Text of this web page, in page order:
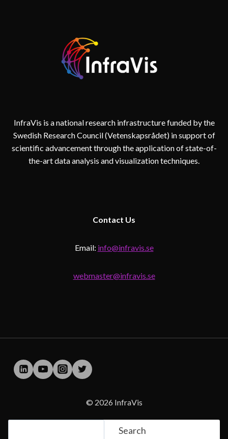
InfraVis is a national research infrastructure funded by the
Swedish Research Council (Vetenskapsrådet) in support of
scientific advancement through the application of state-of-
the-art data analysis and visualization techniques.
Contact Us
Email: info@infravis.se
webmaster@infravis.se
© 2026 InfraVis
Search
Search